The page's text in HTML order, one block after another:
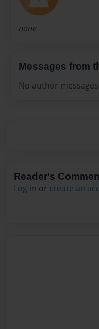
none
Messages from
No author
Reader's
Log in or create an